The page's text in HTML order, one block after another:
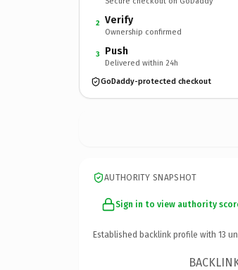
2 Verify
Ownership confirmed
3 Push
Delivered within 24h
GoDaddy-protected checkout
AUTHORITY SNAPSHOT
Sign in to view authority
Established backlink profile with 13